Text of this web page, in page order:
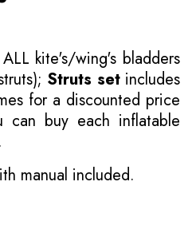
kite's/wing's bladders
Struts setincludes
for a discounted price
buy each inflatable
manual included.